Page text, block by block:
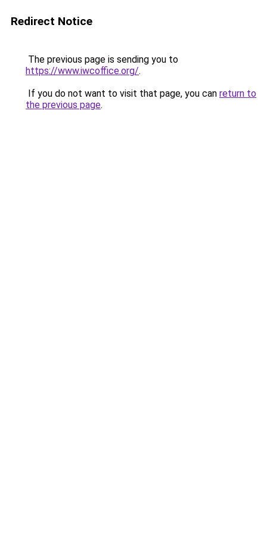
Redirect Notice
The previous page is sending you to
https://www.iwcoffice.org/.
If you do not want to visit that page, you can return to
the previous page.